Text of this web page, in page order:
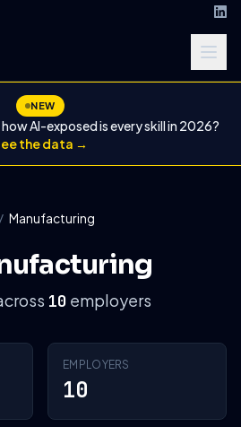
NEW
AI-exposed is every skill in 2026?
the data →
/ Manufacturing
10 employers
EMPLOYERS
10